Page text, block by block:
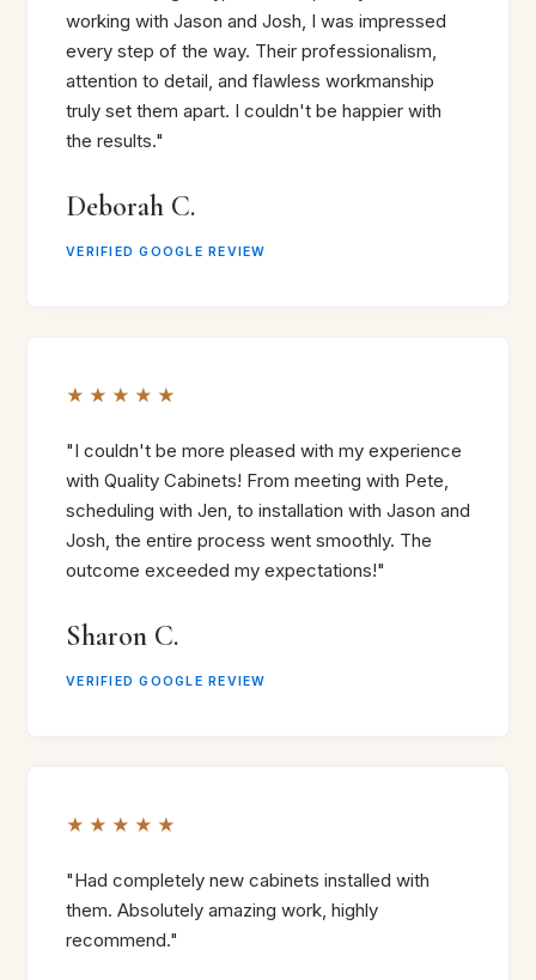
working with Jason and Josh, I was impressed
every step of the way. Their professionalism,
attention to detail, and flawless workmanship
truly set them apart. I couldn't be happier with
the results."
Deborah C.
VERIFIED GOOGLE REVIEW
★★★★★
"I couldn't be more pleased with my experience
with Quality Cabinets! From meeting with Pete,
scheduling with Jen, to installation with Jason and
Josh, the entire process went smoothly. The
outcome exceeded my expectations!"
Sharon C.
VERIFIED GOOGLE REVIEW
★★★★★
"Had completely new cabinets installed with
them. Absolutely amazing work, highly
recommend."